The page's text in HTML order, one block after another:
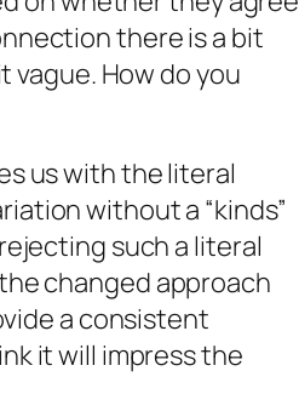
there is a bit
vague. How do you
us with the literal
without a “kinds”
such a literal
changed approach
a consistent
it will impress the